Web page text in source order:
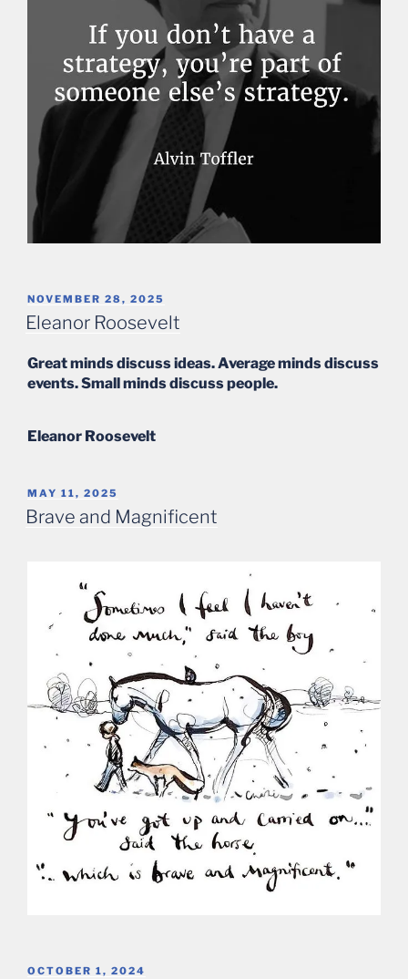
POSTED
ON
NOVEMBER 28, 2025
Eleanor Roosevelt
Great minds discuss ideas. Average minds discuss
events. Small minds discuss people.
Eleanor Roosevelt
POSTED
ON
MAY 11, 2025
Brave and Magnificent
POSTED
OCTOBER 1, 2024